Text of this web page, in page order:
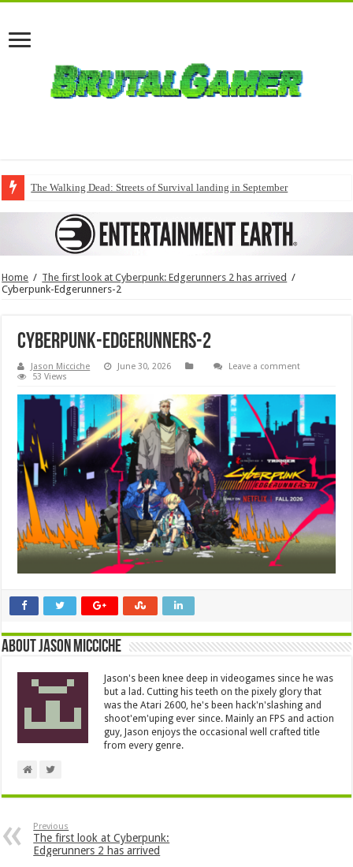
The Walking Dead: Streets of Survival landing in September
Home / The first look at Cyberpunk: Edgerunners 2 has arrived /
Cyberpunk-Edgerunners-2
Cyberpunk-Edgerunners-2
Jason Micciche June 30, 2026
Leave a comment
53 Views
About Jason Micciche
Jason's been knee deep in videogames since he was
but a lad. Cutting his teeth on the pixely glory that
was the Atari 2600, he's been hack'n'slashing and
shoot'em'uping ever since. Mainly an FPS and action
guy, Jason enjoys the occasional well crafted title
from every genre.
Previous
The first look at Cyberpunk:
Edgerunners 2 has arrived